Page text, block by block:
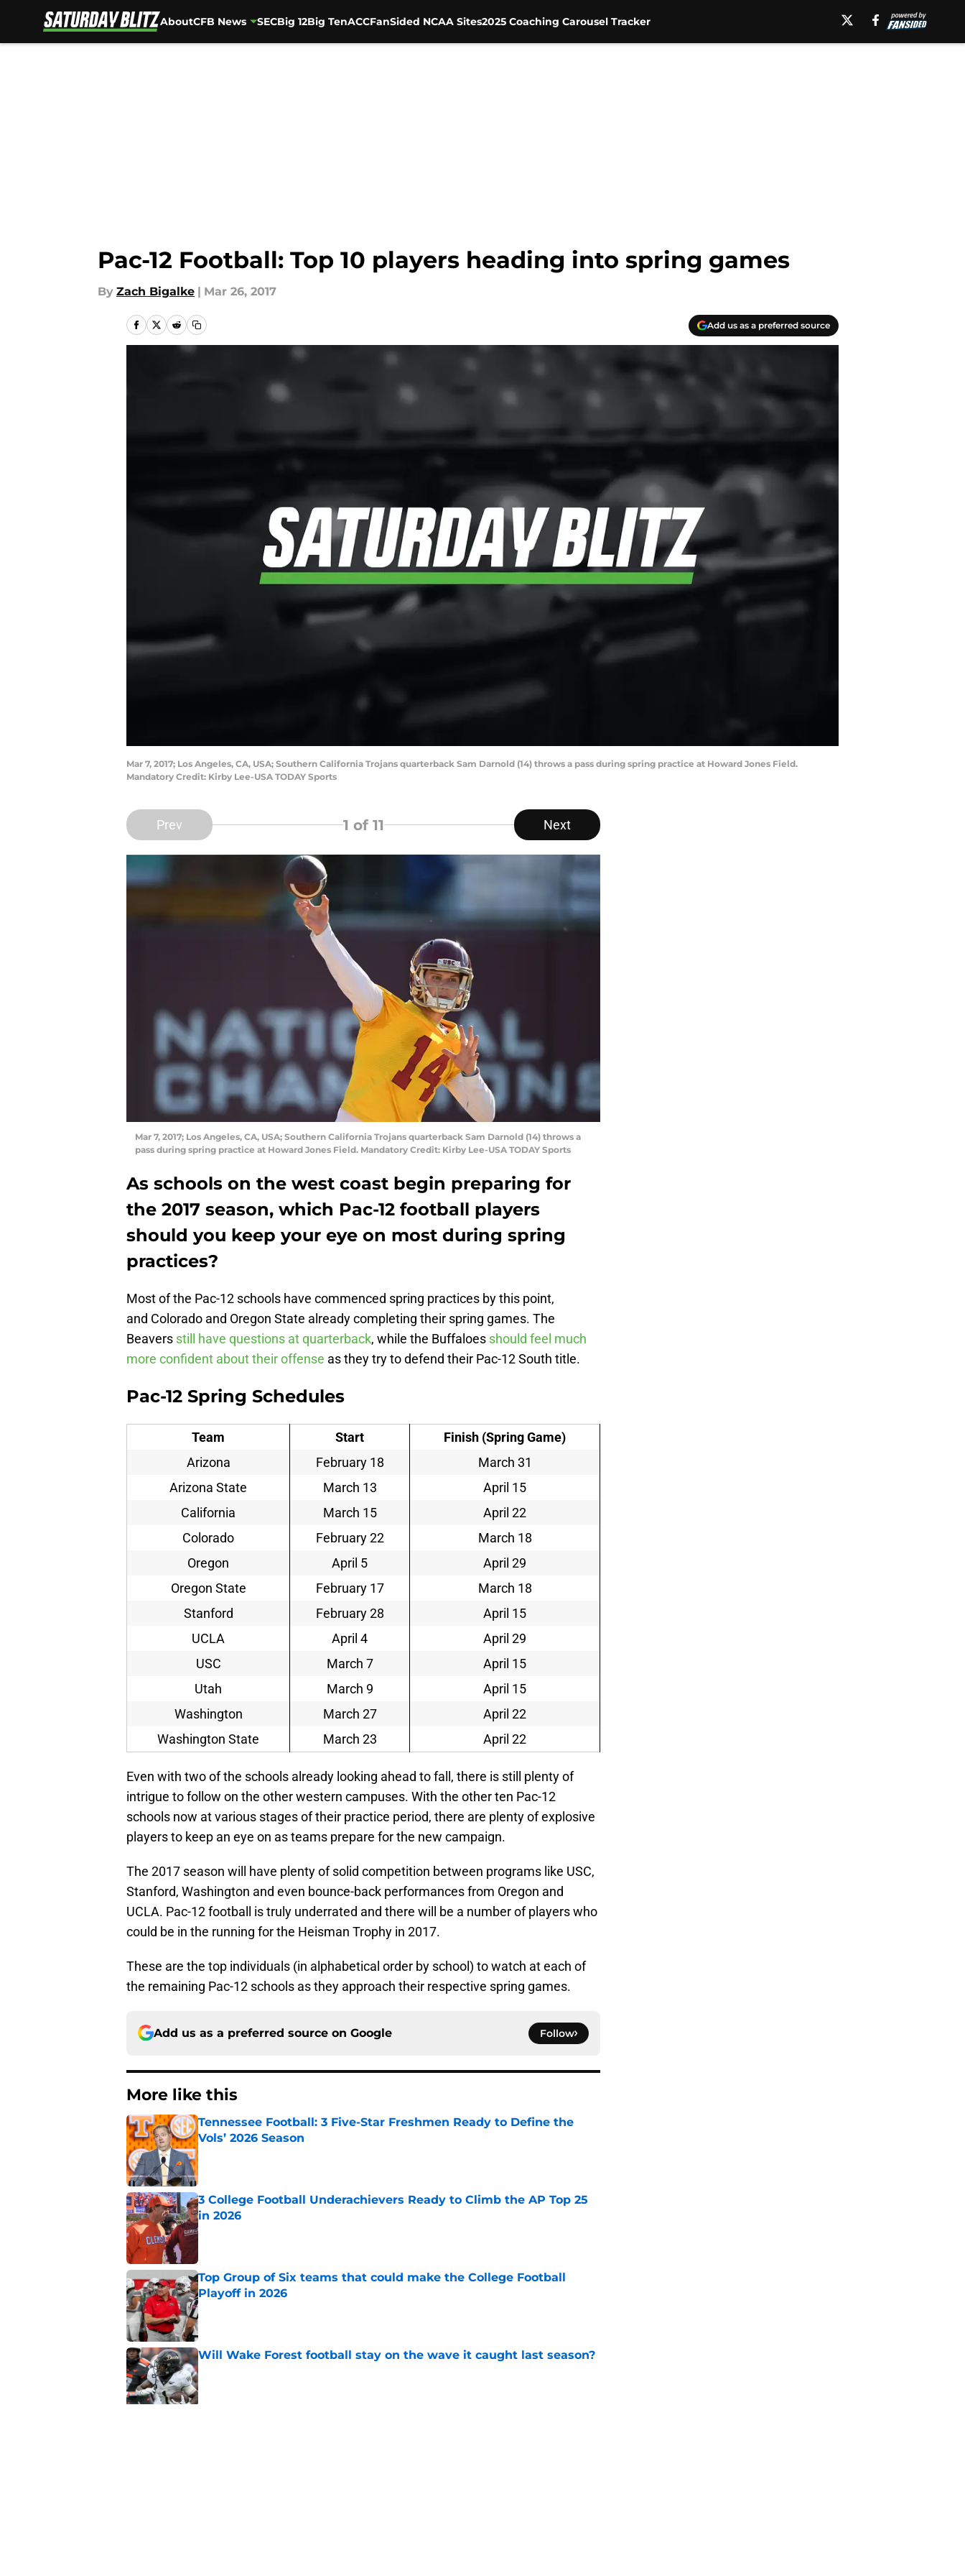
AboutCFB News SECBig 12Big TenACCFanSided NCAA Sites2025 Coaching Carousel Tracker
Pac-12 Football: Top 10 players heading into spring games
By Zach Bigalke | Mar 26, 2017
Add us as a preferred source
Mar 7, 2017; Los Angeles, CA, USA; Southern California Trojans quarterback Sam Darnold (14) throws a pass during spring practice at Howard Jones Field.
Mandatory Credit: Kirby Lee-USA TODAY Sports
Prev 1 of 11 Next
Mar 7, 2017; Los Angeles, CA, USA; Southern California Trojans quarterback Sam Darnold (14) throws a
pass during spring practice at Howard Jones Field. Mandatory Credit: Kirby Lee-USA TODAY Sports
As schools on the west coast begin preparing for
the 2017 season, which Pac-12 football players
should you keep your eye on most during spring
practices?
Most of the Pac-12 schools have commenced spring practices by this point,
and Colorado and Oregon State already completing their spring games. The
Beavers still have questions at quarterback, while the Buffaloes should feel much
more confident about their offense as they try to defend their Pac-12 South title.
Pac-12 Spring Schedules
Team Start
Finish (Spring Game)
Arizona
February 18
March 31
Arizona State
March 13
April 15
California
March 15
April 22
Colorado
February 22
March 18
Oregon
April 5
April 29
Oregon State
February 17
March 18
Stanford
February 28
April 15
UCLA
April 4
April 29
USC
March 7
April 15
Utah
March 9
April 15
Washington
March 27
April 22
Washington State
March 23 April 22
Even with two of the schools already looking ahead to fall, there is still plenty of
intrigue to follow on the other western campuses. With the other ten Pac-12
schools now at various stages of their practice period, there are plenty of explosive
players to keep an eye on as teams prepare for the new campaign.
The 2017 season will have plenty of solid competition between programs like USC,
Stanford, Washington and even bounce-back performances from Oregon and
UCLA. Pac-12 football is truly underrated and there will be a number of players who
could be in the running for the Heisman Trophy in 2017.
These are the top individuals (in alphabetical order by school) to watch at each of
the remaining Pac-12 schools as they approach their respective spring games.
Add us as a preferred source on Google Follow
More like this
Tennessee Football: 3 Five-Star Freshmen Ready to Define the
Vols’ 2026 Season
Published by on Invalid Date
3 College Football Underachievers Ready to Climb the AP Top 25
in 2026
Published by on Invalid Date
Top Group of Six teams that could make the College Football
Playoff in 2026
Published by on Invalid Date
Will Wake Forest football stay on the wave it caught last season?
Published by on Invalid Date